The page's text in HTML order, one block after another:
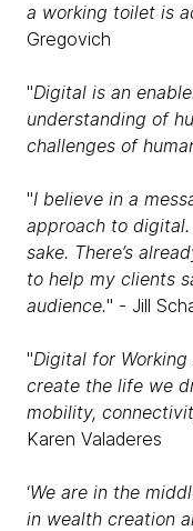
a working toilet is
Gregovich
"Digital is an
understanding of
challenges of
"I believe in a
approach to
sake. There’s
to help my clients
audience." - Jill
"Digital for
create the life we
mobility,
Karen Valaderes
‘We are in the
in wealth creation